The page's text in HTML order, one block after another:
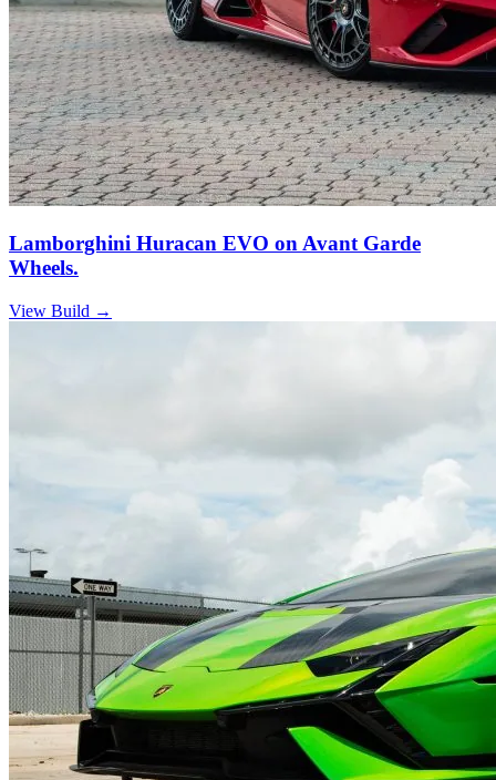
Lamborghini Huracan EVO on Avant Garde
Wheels.
View Build →